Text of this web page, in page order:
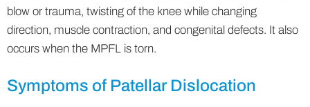
blow or trauma, twisting of the knee while changing
direction, muscle contraction, and congenital defects. It also
occurs when the MPFL is torn.
Symptoms of Patellar Dislocation